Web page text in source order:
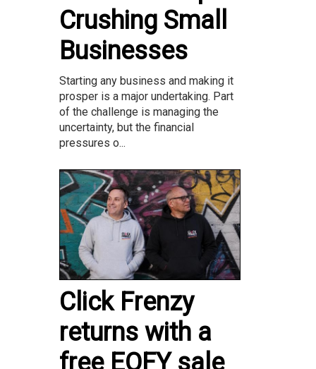
Crushing Small
Businesses
Starting any business and making it
prosper is a major undertaking. Part
of the challenge is managing the
uncertainty, but the financial
pressures o...
Click Frenzy
returns with a
free EOFY sale